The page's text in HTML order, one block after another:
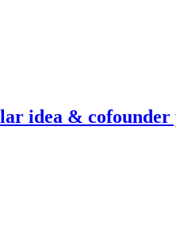
idea & cofounder